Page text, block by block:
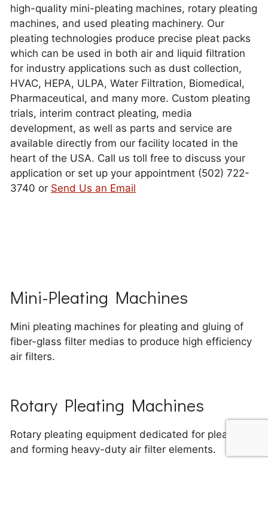
high-quality mini-pleating machines, rotary pleating
machines, and used pleating machinery. Our
pleating technologies produce precise pleat packs
which can be used in both air and liquid filtration
for industry applications such as dust collection,
HVAC, HEPA, ULPA, Water Filtration, Biomedical,
Pharmaceutical, and many more. Custom pleating
trials, interim contract pleating, media
development, as well as parts and service are
available directly from our facility located in the
heart of the USA. Call us toll free to discuss your
application or set up your appointment (502) 722-
3740 or Send Us an Email
Mini-Pleating Machines
Mini pleating machines for pleating and gluing of
fiber-glass filter medias to produce high efficiency
air filters.
Rotary Pleating Machines
Rotary pleating equipment dedicated for pleating
and forming heavy-duty air filter elements.